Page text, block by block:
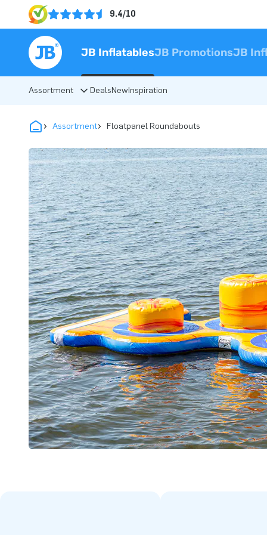
9.4/10
JB InflatablesJB PromotionsJB
Assortment DealsNewInspiration
Assortment Floatpanel Roundabouts